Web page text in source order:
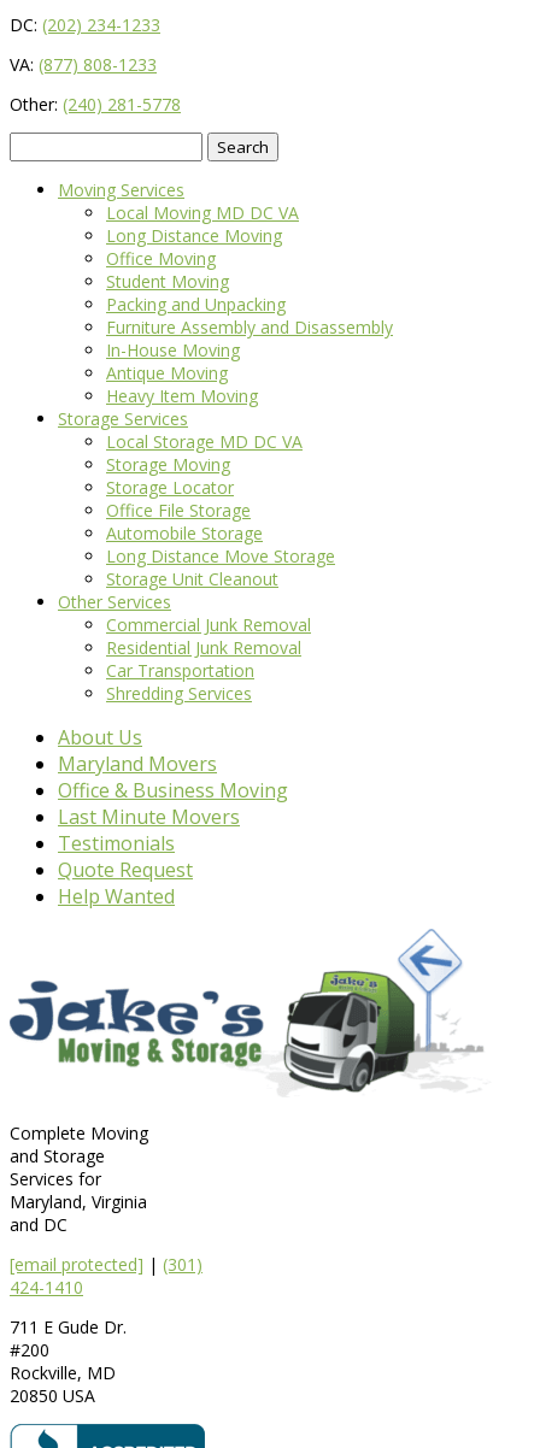
DC: (202) 234-1233
VA: (877) 808-1233
Other: (240) 281-5778
for:
Moving Services
Local Moving MD DC VA
Long Distance Moving
Office Moving
Student Moving
Packing and Unpacking
Furniture Assembly and Disassembly
In-House Moving
Antique Moving
Heavy Item Moving
Storage Services
Local Storage MD DC VA
Storage Moving
Storage Locator
Office File Storage
Automobile Storage
Long Distance Move Storage
Storage Unit Cleanout
Other Services
Commercial Junk Removal
Residential Junk Removal
Car Transportation
Shredding Services
About Us
Maryland Movers
Office & Business Moving
Last Minute Movers
Testimonials
Quote Request
Help Wanted
Complete Moving
and Storage
Services for
Maryland, Virginia
and DC
[email protected] | (301)
424-1410
711 E Gude Dr.
#200
Rockville, MD
20850 USA